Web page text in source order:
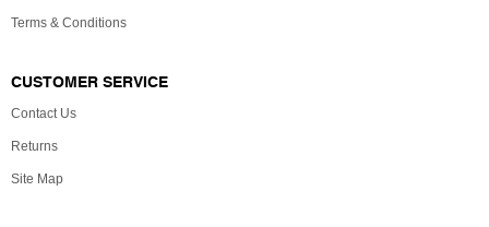
Terms & Conditions
CUSTOMER SERVICE
Contact Us
Returns
Site Map